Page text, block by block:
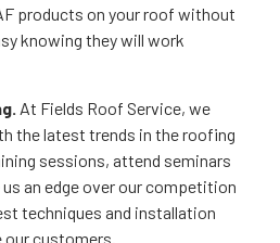
products on your roof without
knowing they will work
At Fields Roof Service, we
the latest trends in the roofing
sessions, attend seminars
an edge over our competition
techniques and installation
customers.